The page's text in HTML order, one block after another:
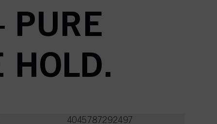
PURE
HOLD.
4045787292497